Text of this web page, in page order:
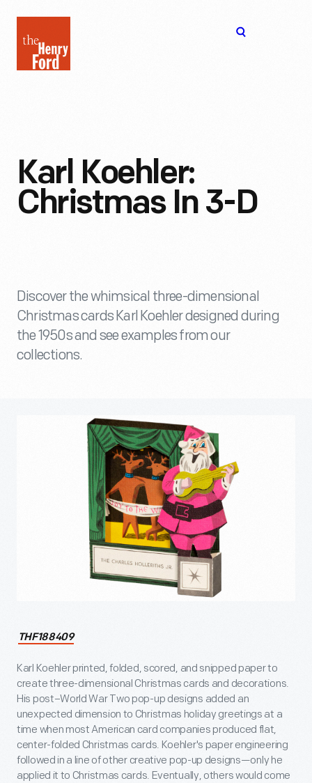
Henry
Ford
Karl Koehler:
Christmas In 3-D
Discover the whimsical three-dimensional
Christmas cards Karl Koehler designed during
the 1950s and see examples from our
collections.
THF188409
Karl Koehler printed, folded, scored, and snipped paper to
create three-dimensional Christmas cards and decorations.
His post–World War Two pop-up designs added an
unexpected dimension to Christmas holiday greetings at a
time when most American card companies produced flat,
center-folded Christmas cards. Koehler's paper engineering
followed in a line of other creative pop-up designs—only he
applied it to Christmas cards. Eventually, others would come